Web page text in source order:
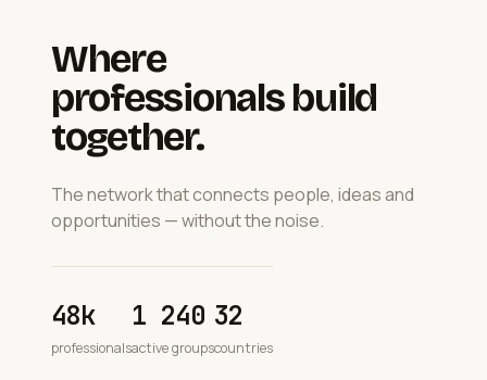
Where
professionals build
together.
The network that connects people, ideas and
opportunities — without the noise.
48k
professionals
1 240
active groups
32
countries